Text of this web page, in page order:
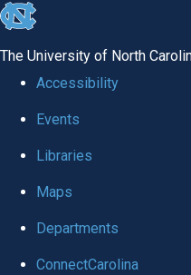
skip to the end of the global
The University of North
Accessibility
Events
Libraries
Maps
Departments
ConnectCarolina